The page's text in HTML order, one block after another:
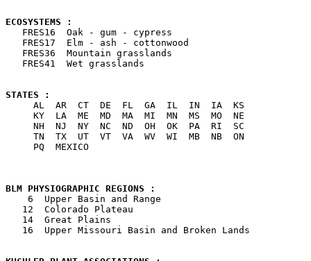
ECOSYSTEMS :
FRES16  Oak - gum - cypress
   FRES17  Elm - ash - cottonwood
   FRES36  Mountain grasslands
   FRES41  Wet grasslands
STATES :
AL  AR  CT  DE  FL  GA  IL  IN  IA  KS
     KY  LA  ME  MD  MA  MI  MN  MS  MO  NE
     NH  NJ  NY  NC  ND  OH  OK  PA  RI  SC
     TN  TX  UT  VT  VA  WV  WI  MB  NB  ON
     PQ  MEXICO
BLM PHYSIOGRAPHIC REGIONS :
6  Upper Basin and Range
   12  Colorado Plateau
   14  Great Plains
   16  Upper Missouri Basin and Broken Lands